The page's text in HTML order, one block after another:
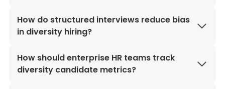
How do structured interviews reduce bias
in diversity hiring?
How should enterprise HR teams track
diversity candidate metrics?